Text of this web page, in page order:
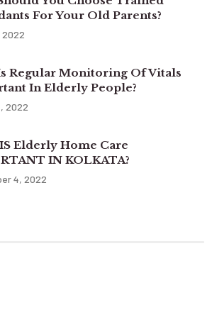
For Your Old Parents?
2022
Regular Monitoring Of Vitals
In Elderly People?
2022
Elderly Home Care
IN KOLKATA?
4, 2022